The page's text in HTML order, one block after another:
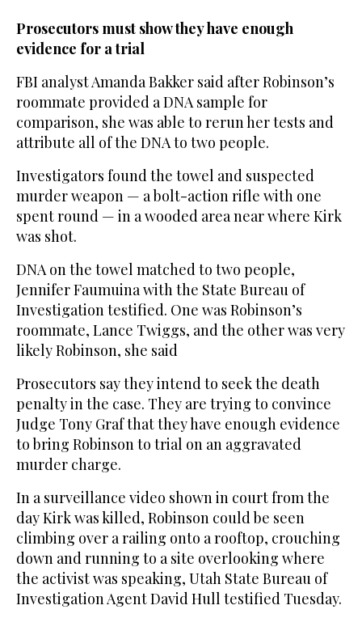
Prosecutors must show they have enough
evidence for a trial
FBI analyst Amanda Bakker said after Robinson’s
roommate provided a DNA sample for
comparison, she was able to rerun her tests and
attribute all of the DNA to two people.
Investigators found the towel and suspected
murder weapon — a bolt-action rifle with one
spent round — in a wooded area near where Kirk
was shot.
DNA on the towel matched to two people,
Jennifer Faumuina with the State Bureau of
Investigation testified. One was Robinson’s
roommate, Lance Twiggs, and the other was very
likely Robinson, she said
Prosecutors say they intend to seek the death
penalty in the case. They are trying to convince
Judge Tony Graf that they have enough evidence
to bring Robinson to trial on an aggravated
murder charge.
In a surveillance video shown in court from the
day Kirk was killed, Robinson could be seen
climbing over a railing onto a rooftop, crouching
down and running to a site overlooking where
the activist was speaking, Utah State Bureau of
Investigation Agent David Hull testified Tuesday.